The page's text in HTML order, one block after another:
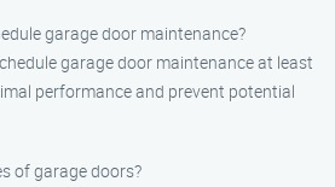
garage door maintenance?
garage door maintenance at least
performance and prevent potential
of garage doors?